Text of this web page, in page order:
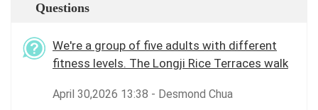
Questions
We're a group of five adults with different
fitness levels. The Longji Rice Terraces walk
April 30,2026 13:38 - Desmond Chua